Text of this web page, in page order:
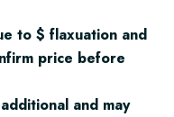
to $ flaxuation and
price before
and may